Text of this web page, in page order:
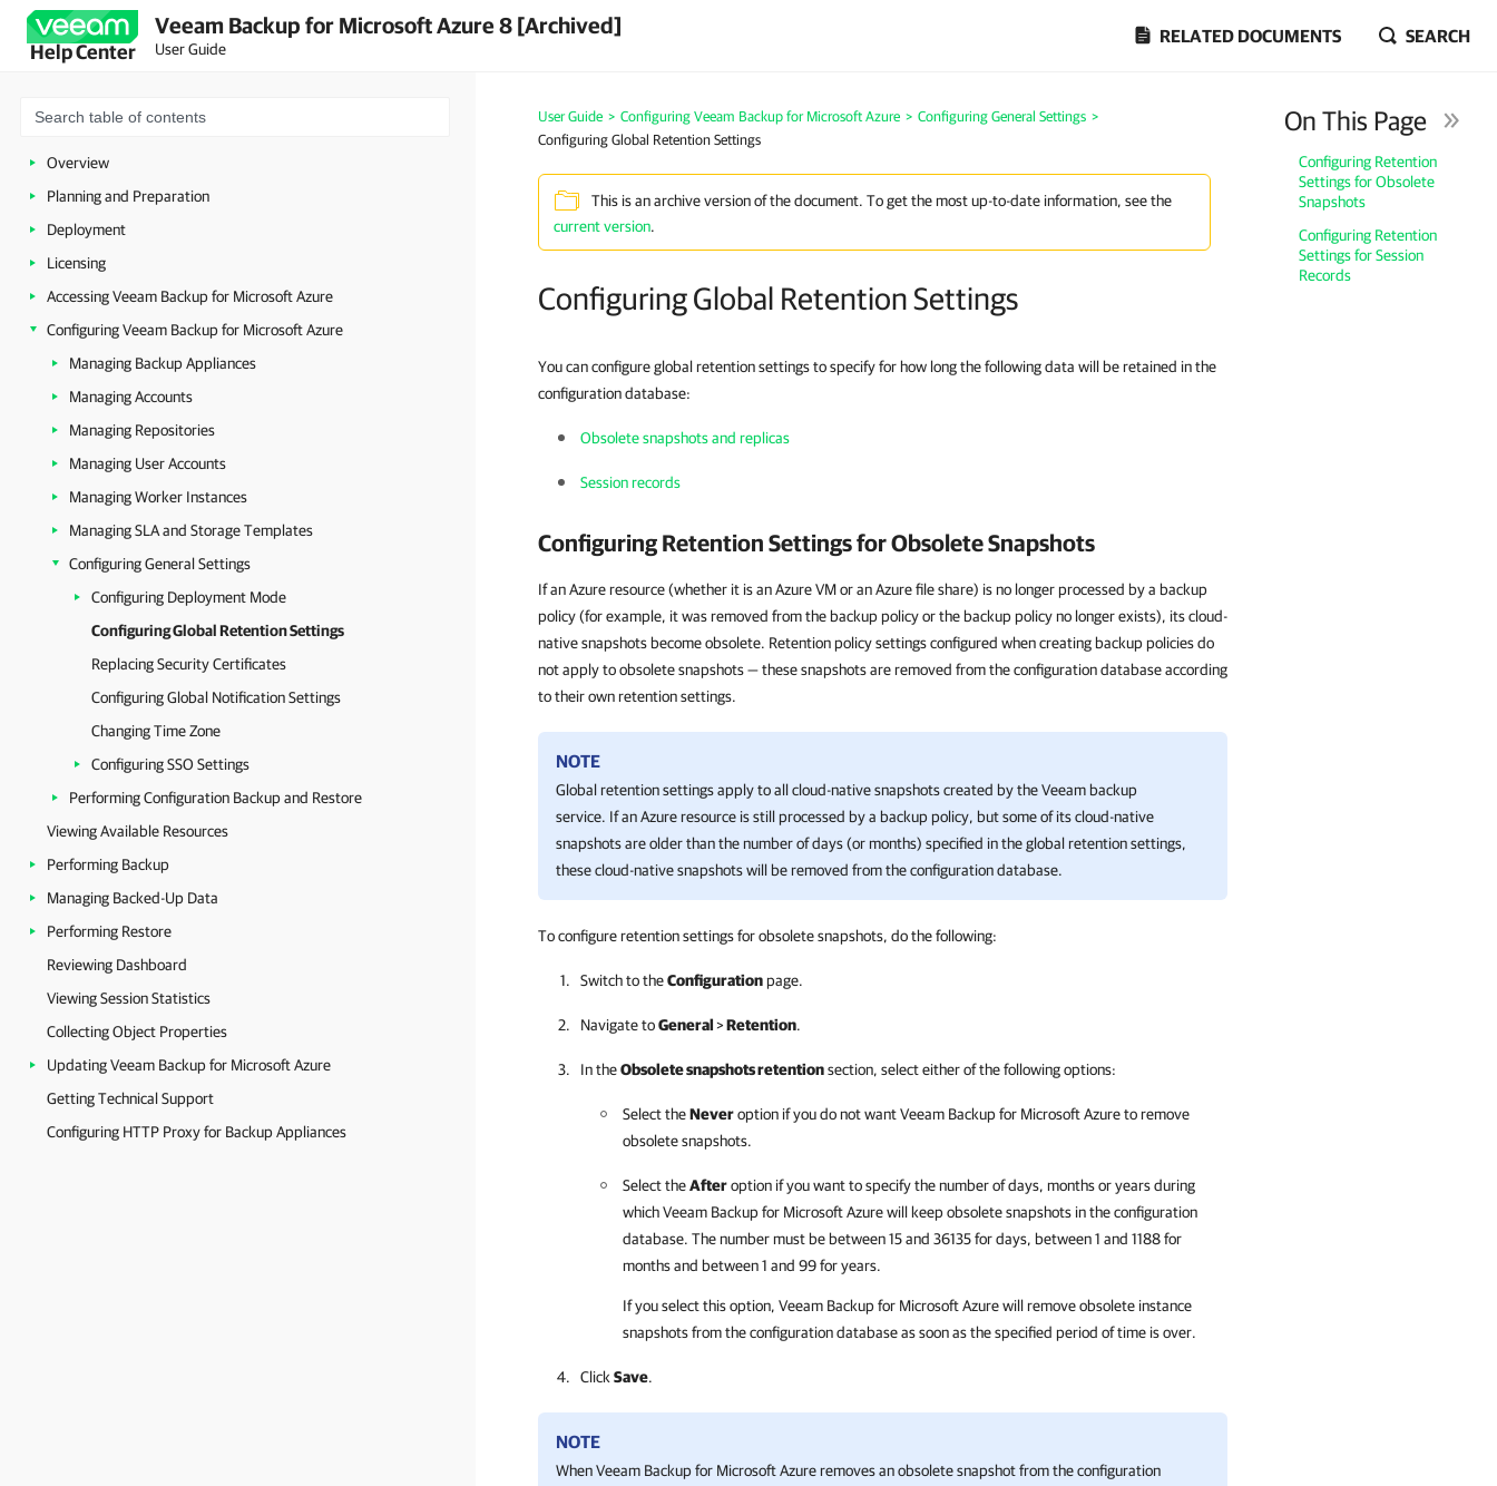
Help Center
Veeam Backup for Microsoft Azure 8 [Archived]
User Guide
RELATED DOCUMENTS SEARCH
Overview
Planning and Preparation
Deployment
Licensing
Accessing Veeam Backup for Microsoft Azure
Configuring Veeam Backup for Microsoft Azure
Managing Backup Appliances
Managing Accounts
Managing Repositories
Managing User Accounts
Managing Worker Instances
Managing SLA and Storage Templates
Configuring General Settings
Configuring Deployment Mode
Configuring Global Retention Settings
Replacing Security Certificates
Configuring Global Notification Settings
Changing Time Zone
Configuring SSO Settings
Performing Configuration Backup and Restore
Viewing Available Resources
Performing Backup
Managing Backed-Up Data
Performing Restore
Reviewing Dashboard
Viewing Session Statistics
Collecting Object Properties
Updating Veeam Backup for Microsoft Azure
Getting Technical Support
Configuring HTTP Proxy for Backup Appliances
User Guide > Configuring Veeam Backup for Microsoft Azure > Configuring General Settings >
Configuring Global Retention Settings
This is an archive version of the document. To get the most up-to-date information, see the
current version.
Configuring Global Retention Settings
On This Page
Configuring Retention
Settings for Obsolete
Snapshots
Configuring Retention
Settings for Session
Records
You can configure global retention settings to specify for how long the following data will be retained in the
configuration database:
Obsolete snapshots and replicas
Session records
Configuring Retention Settings for Obsolete Snapshots
If an Azure resource (whether it is an Azure VM or an Azure file share) is no longer processed by a backup
policy (for example, it was removed from the backup policy or the backup policy no longer exists), its cloud-
native snapshots become obsolete. Retention policy settings configured when creating backup policies do
not apply to obsolete snapshots — these snapshots are removed from the configuration database according
to their own retention settings.
NOTE
Global retention settings apply to all cloud-native snapshots created by the Veeam backup
service. If an Azure resource is still processed by a backup policy, but some of its cloud-native
snapshots are older than the number of days (or months) specified in the global retention settings,
these cloud-native snapshots will be removed from the configuration database.
To configure retention settings for obsolete snapshots, do the following:
Switch to theConfigurationpage.
Navigate toGeneral>Retention.
In theObsolete snapshots retentionsection, select either of the following options:
Select theNeveroption if you do not wantVeeam Backup for Microsoft Azureto remove
obsolete snapshots.
Select theAfteroption if you want to specify the number of days, months or years during
whichVeeam Backup for Microsoft Azurewill keep obsolete snapshots in the configuration
database. The number must be between 15 and 36135 for days, between 1 and 1188 for
months and between 1 and 99 for years.
If you select this option, Veeam Backup for Microsoft Azurewill remove obsolete instance
snapshots from the configuration database as soon as the specified period of time is over.
Click Save.
NOTE
WhenVeeam Backup for Microsoft Azureremoves an obsolete snapshot from the configuration